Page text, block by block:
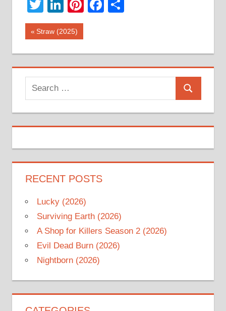
Twitter
LinkedIn
Pinterest
Facebook
Share
Post
navigation
Previous
Straw (2025)
Search
for:
Search
RECENT POSTS
Lucky (2026)
Surviving Earth (2026)
A Shop for Killers Season 2 (2026)
Evil Dead Burn (2026)
Nightborn (2026)